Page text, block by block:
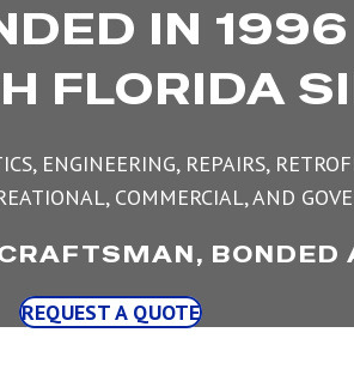
IN 1996
FLORIDA
ENGINEERING, REPAIRS,
COMMERCIAL, AND
BONDED
REQUEST A QUOTE